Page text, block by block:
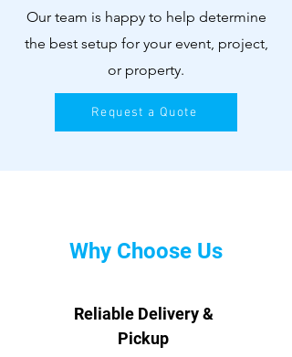
Our team is happy to help determine
the best setup for your event, project,
or property.
Request a Quote
Why Choose Us
Reliable Delivery &
Pickup